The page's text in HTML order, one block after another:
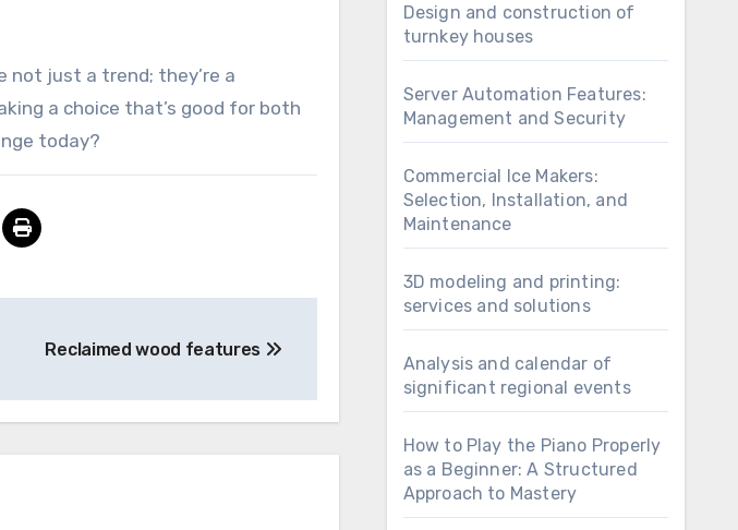
not just a trend; they’re a
a choice that’s good for both
today?
Reclaimed wood features
Design and construction of
turnkey houses
Server Automation Features:
Management and Security
Commercial Ice Makers:
Selection, Installation, and
Maintenance
3D modeling and printing:
services and solutions
Analysis and calendar of
significant regional events
How to Play the Piano Properly
as a Beginner: A Structured
Approach to Mastery